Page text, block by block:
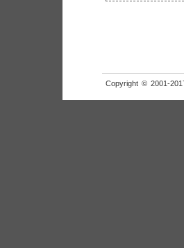
Copyright © 2001-